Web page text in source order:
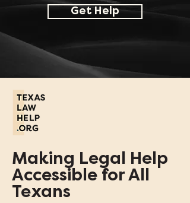
Get Help
Making Legal Help
Accessible for All
Texans